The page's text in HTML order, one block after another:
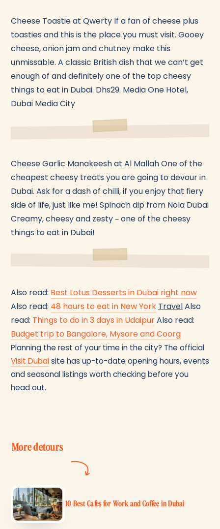
Cheese Toastie at Qwerty If a fan of cheese plus
toasties and this is the place you must visit. Gooey
cheese, onion jam and chutney make this
unmissable. A classic British dish that we can’t get
enough of and definitely one of the top cheesy
things to eat in Dubai. Dhs29. Media One Hotel,
Dubai Media City
Cheese Garlic Manakeesh at Al Mallah One of the
cheapest cheesy treats you are going to devour in
Dubai. Ask for a dash of chilli, if you enjoy that fiery
side of life, just like me! Spinach dip from Nola Dubai
Creamy, cheesy and zesty – one of the cheesy
things to eat in Dubai!
Also read: Best Lotus Desserts in Dubai right now
Also read: 48 hours to eat in New York TravelAlso
read: Things to do in 3 days in UdaipurAlso read:
Budget trip to Bangalore, Mysore and Coorg
Planning the rest of your time in the city? The official
Visit Dubaisite has up-to-date opening hours, events
and seasonal listings worth checking before you
head out.
More detours
10 Best Cafes for Work and Coffee in Dubai